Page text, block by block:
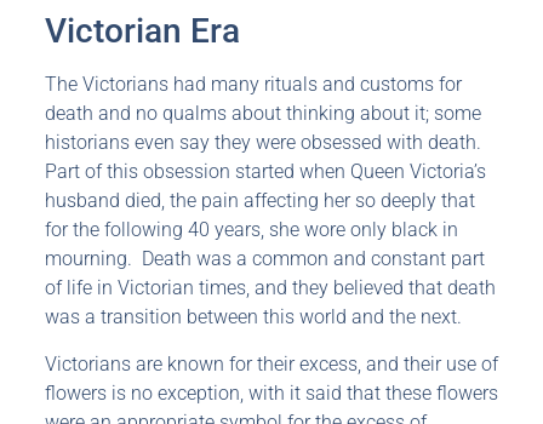
Victorian Era
The Victorians had many rituals and customs for
death and no qualms about thinking about it; some
historians even say they were obsessed with death.
Part of this obsession started when Queen Victoria’s
husband died, the pain affecting her so deeply that
for the following 40 years, she wore only black in
mourning. Death was a common and constant part
of life in Victorian times, and they believed that death
was a transition between this world and the next.
Victorians are known for their excess, and their use of
flowers is no exception, with it said that these flowers